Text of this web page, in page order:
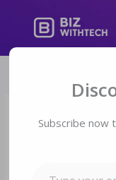
Subscribe now
Type your email…